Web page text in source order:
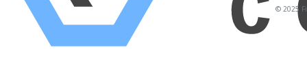
© 2025